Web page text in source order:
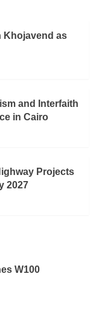
Khojavend as
and Interfaith
in Cairo
Projects
2027
W100